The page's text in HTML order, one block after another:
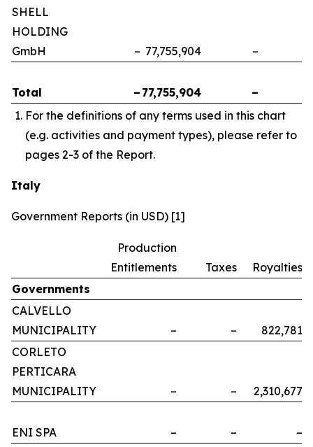
SHELL
HOLDING
GmbH
– 77,755,904 –
Total – 77,755,904 –
For the definitions of any terms used in this chart
(e.g. activities and payment types), please refer to
pages 2-3 of the Report.
Italy
Government Reports (in USD) [1]
Production
Entitlements
Taxes
Royalties
Governments
CALVELLO
MUNICIPALITY
– – 822,781
CORLETO
PERTICARA
MUNICIPALITY
– – 2,310,677
ENI SPA – – –